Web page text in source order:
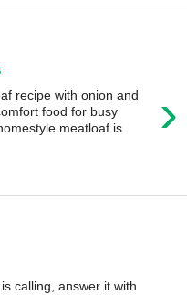
›
recipe with onion and
food for busy
meatloaf is
calling, answer it with